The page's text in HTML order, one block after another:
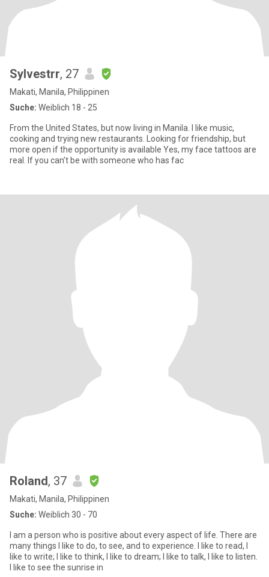
Sylvestrr, 27
Makati, Manila, Philippinen
Suche: Weiblich 18 - 25
From the United States, but now living in Manila. I like music,
cooking and trying new restaurants. Looking for friendship, but
more open if the opportunity is available Yes, my face tattoos are
real. If you can’t be with someone who has fac
Roland, 37
Makati, Manila, Philippinen
Suche: Weiblich 30 - 70
I am a person who is positive about every aspect of life. There are
many things I like to do, to see, and to experience. I like to read, I
like to write; I like to think, I like to dream; I like to talk, I like to listen.
I like to see the sunrise in